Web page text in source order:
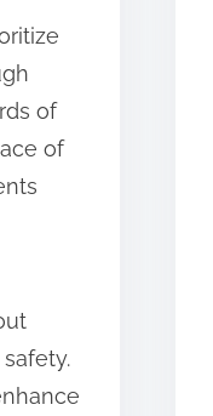
of
of